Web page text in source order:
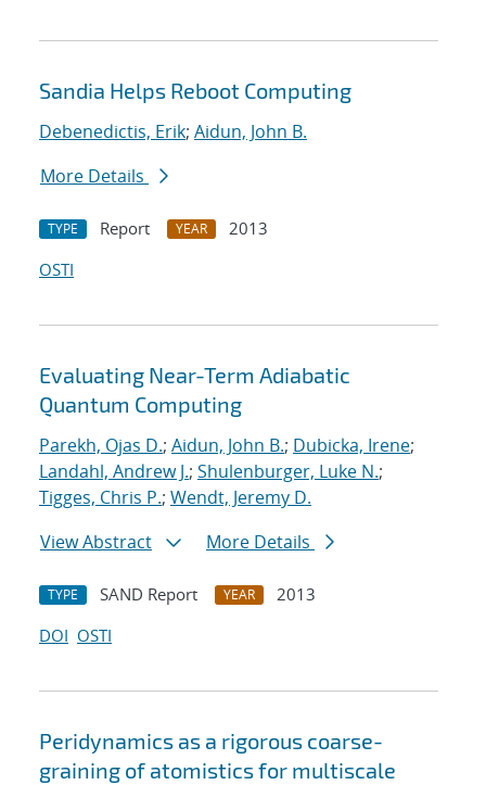
Sandia Helps Reboot Computing
Debenedictis, Erik; Aidun, John B.
More Details
TYPE Report YEAR
2013
OSTI
Evaluating Near-Term Adiabatic
Quantum Computing
Parekh, Ojas D.; Aidun, John B.; Dubicka, Irene;
Landahl, Andrew J.; Shulenburger, Luke N.;
Tigges, Chris P.; Wendt, Jeremy D.
View Abstract
More Details
TYPE SAND Report YEAR
2013
DOI OSTI
Peridynamics as a rigorous coarse-
graining of atomistics for multiscale